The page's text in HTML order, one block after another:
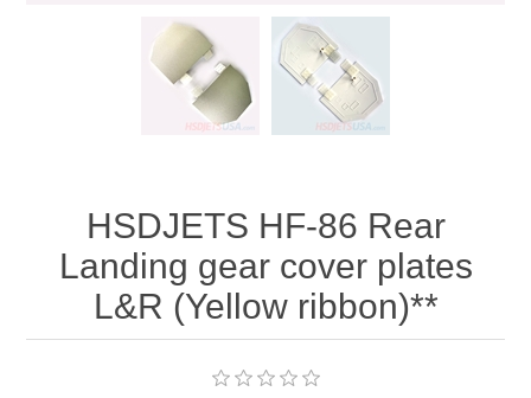
HSDJETS HF-86 Rear
Landing gear cover plates
L&R (Yellow ribbon)**